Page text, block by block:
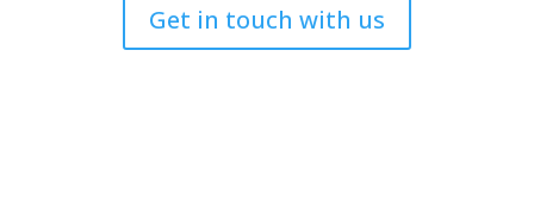
Get in touch with us